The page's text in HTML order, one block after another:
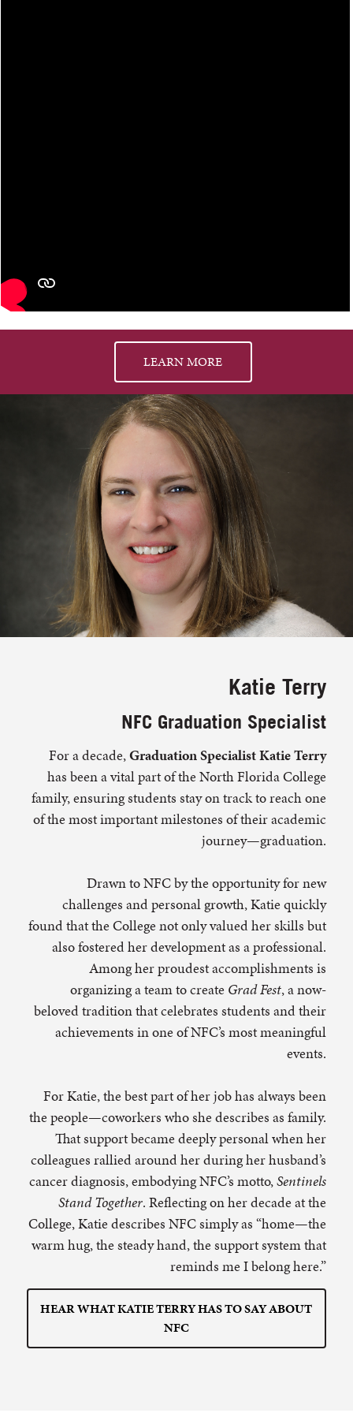
LEARN MORE
Katie Terry
NFC Graduation Specialist
For a decade,Graduation Specialist Katie Terry
has been a vital part of the North Florida College
family, ensuring students stay on track to reach one
of the most important milestones of their academic
journey—graduation.
Drawn to NFC by the opportunity for new
challenges and personal growth, Katie quickly
found that the College not only valued her skills but
also fostered her development as a professional.
Among her proudest accomplishments is
organizing a team to create Grad Fest, a now-
beloved tradition that celebrates students and their
achievements in one of NFC’s most meaningful
events.
For Katie, the best part of her job has always been
the people—coworkers who she describes as family.
That support became deeply personal when her
colleagues rallied around her during her husband’s
cancer diagnosis, embodying NFC’s motto,Sentinels
Stand Together. Reflecting on her decade at the
College, Katie describes NFC simply as “home—the
warm hug, the steady hand, the support system that
reminds me I belong here.”
HEAR WHAT KATIE TERRY HAS TO SAY ABOUT
NFC